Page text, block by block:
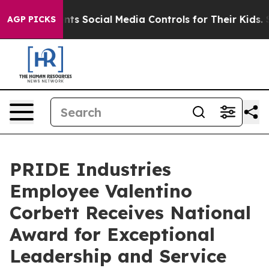
AGP PICKS
Parents Social Media Controls for Their Kids.
PRIDE Industries
Employee Valentino
Corbett Receives National
Award for Exceptional
Leadership and Service